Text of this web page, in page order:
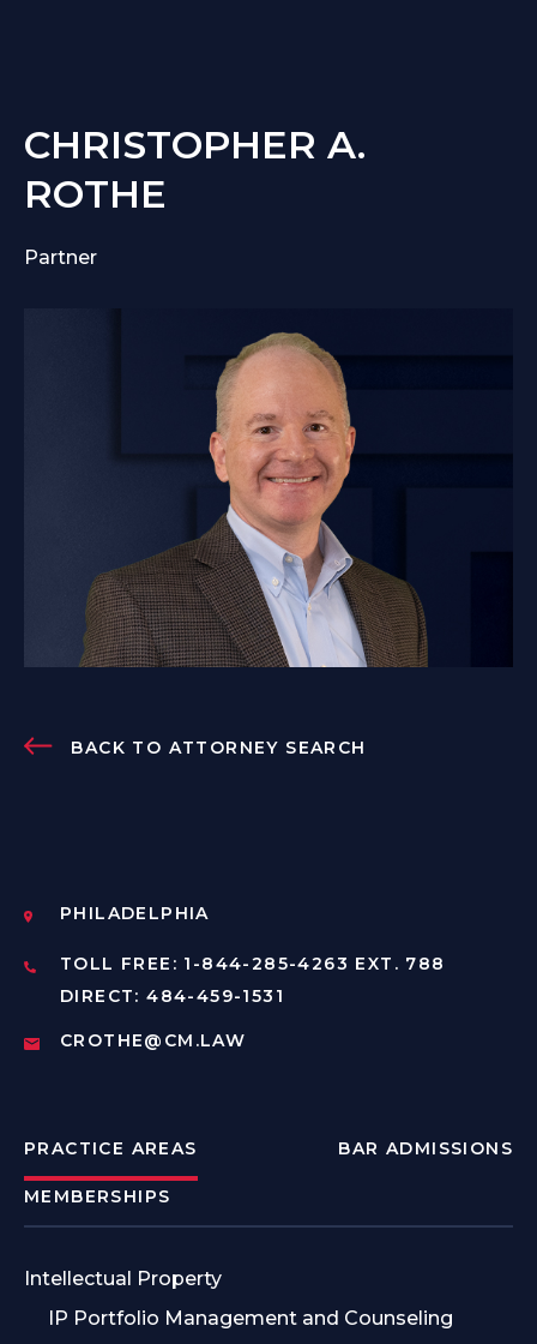
CHRISTOPHER A.
ROTHE
Partner
BACK TO ATTORNEY SEARCH
PHILADELPHIA
TOLL FREE: 1-844-285-4263 EXT. 788
DIRECT: 484-459-1531
CROTHE@CM.LAW
PRACTICE AREAS BAR ADMISSIONS
MEMBERSHIPS
Intellectual Property
IP Portfolio Management and Counseling